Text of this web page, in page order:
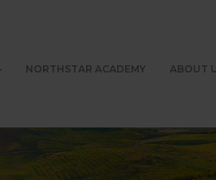
NORTHSTAR ACADEMY ABOUT